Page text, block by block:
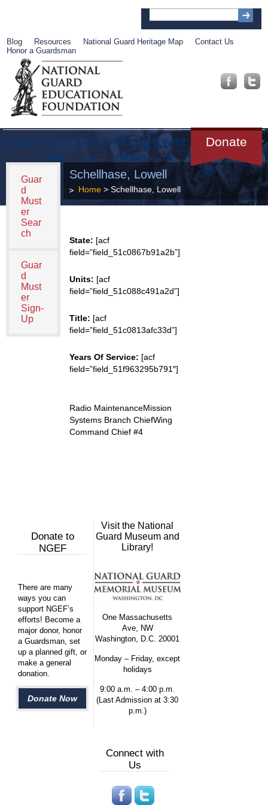
Blog Resources National Guard Heritage Map
Contact Us
Honor a Guardsman
About Muse
um
Librar
y
Recog
nition
Event
s
Donate
Get
Involve
d
Guar
d
Must
er
Sear
ch
Guar
d
Must
er
Sign-
Up
Schellhase, Lowell
Home> Schellhase, Lowell
State: [acf
field=”field_51c0867b91a2b”]
Units: [acf
field=”field_51c088c491a2d”]
Title: [acf
field=”field_51c0813afc33d”]
Years Of Service: [acf
field=”field_51f963295b791″]
Radio MaintenanceMission
Systems Branch ChiefWing
Command Chief #4
Donate to
NGEF
There are many
ways you can
support NGEF’s
efforts! Become a
major donor, honor
a Guardsman, set
up a planned gift, or
make a general
donation.
Donate Now
Visit the National
Guard Museum and
Library!
One Massachusetts
Ave, NW
Washington, D.C. 20001
Monday – Friday, except
holidays
9:00 a.m. – 4:00 p.m.
(Last Admission at 3:30
p.m.)
Connect with
Us